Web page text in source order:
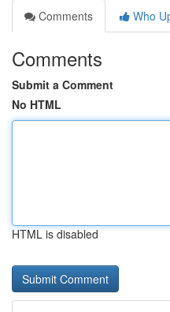
Comments
Who
Comments
Submit a Comment
No HTML
HTML is disabled